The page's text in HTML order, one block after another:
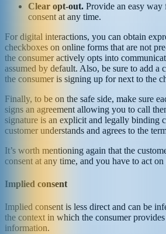
Clear opt-out. Provide an easy way
consent at any time.
For digital interactions, you can obtain
checkboxes on online forms that are not
the consumer actively opts into
assumed by default. Also, be sure to add a
the consumer is signing up for next to the
Finally, to be on the safe side, make sure
signs an agreement allowing you to call
signature is an explicit and legally binding
customer understands and agrees to the
It’s worth mentioning again that the
consent at any time, and you have to act
Implied consent
Implied consent is less direct and can be
the context in which the consumer
information.